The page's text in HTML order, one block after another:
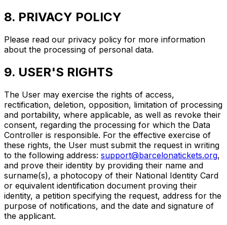
8. PRIVACY POLICY
Please read our privacy policy for more information
about the processing of personal data.
9. USER'S RIGHTS
The User may exercise the rights of access,
rectification, deletion, opposition, limitation of processing
and portability, where applicable, as well as revoke their
consent, regarding the processing for which the Data
Controller is responsible. For the effective exercise of
these rights, the User must submit the request in writing
to the following address: support@barcelonatickets.org,
and prove their identity by providing their name and
surname(s), a photocopy of their National Identity Card
or equivalent identification document proving their
identity, a petition specifying the request, address for the
purpose of notifications, and the date and signature of
the applicant.